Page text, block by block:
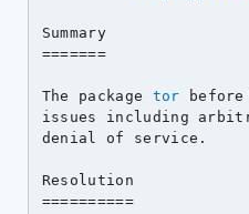
Summary
=======
The package tor
issues including
denial of service.
Resolution
==========